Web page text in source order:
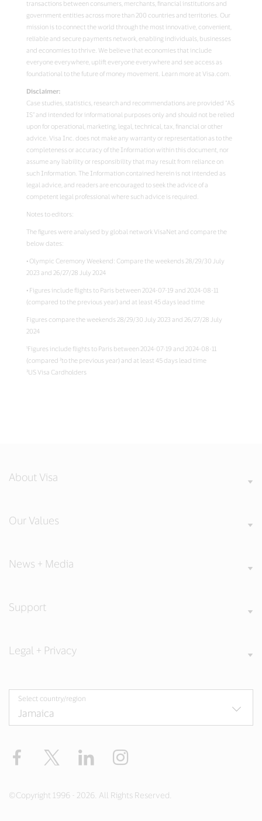
transactions between consumers, merchants, financial institutions and
government entities across more than 200 countries and territories. Our
mission is to connect the world through the most innovative, convenient,
reliable and secure payments network, enabling individuals, businesses
and economies to thrive. We believe that economies that include
everyone everywhere, uplift everyone everywhere and see access as
foundational to the future of money movement. Learn more at Visa.com.
Disclaimer:
Case studies, statistics, research and recommendations are provided “AS
IS” and intended for informational purposes only and should not be relied
upon for operational, marketing, legal, technical, tax, financial or other
advice. Visa Inc. does not make any warranty or representation as to the
completeness or accuracy of the Information within this document, nor
assume any liability or responsibility that may result from reliance on
such Information. The Information contained herein is not intended as
legal advice, and readers are encouraged to seek the advice of a
competent legal professional where such advice is required.
Notes to editors:
The figures were analysed by global network VisaNet and compare the
below dates:
• Olympic Ceremony Weekend: Compare the weekends 28/29/30 July
2023 and 26/27/28 July 2024
• Figures include flights to Paris between 2024-07-19 and 2024-08-11
(compared to the previous year) and at least 45 days lead time
Figures compare the weekends 28/29/30 July 2023 and 26/27/28 July
2024
¹Figures include flights to Paris between 2024-07-19 and 2024-08-11
(compared ²to the previous year) and at least 45 days lead time
³US Visa Cardholders
About Visa
Our Values
News + Media
Support
Legal + Privacy
Select country/region
Facebook Twitter LinkedIn
©Copyright 1996 - 2026. All Rights Reserved.